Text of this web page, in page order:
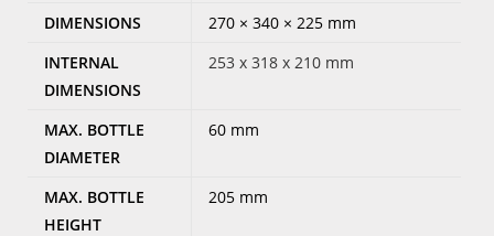
DIMENSIONS
270 × 340 × 225 mm
INTERNAL
DIMENSIONS
253 x 318 x 210 mm
MAX. BOTTLE
DIAMETER
60 mm
MAX. BOTTLE
HEIGHT
205 mm